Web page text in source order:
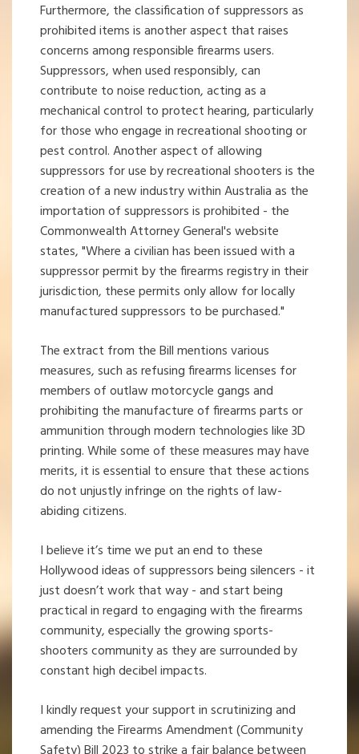
Furthermore, the classification of suppressors as
prohibited items is another aspect that raises
concerns among responsible firearms users.
Suppressors, when used responsibly, can
contribute to noise reduction, acting as a
mechanical control to protect hearing, particularly
for those who engage in recreational shooting or
pest control. Another aspect of allowing
suppressors for use by recreational shooters is the
creation of a new industry within Australia as the
importation of suppressors is prohibited - the
Commonwealth Attorney General's website
states, "Where a civilian has been issued with a
suppressor permit by the firearms registry in their
jurisdiction, these permits only allow for locally
manufactured suppressors to be purchased."
The extract from the Bill mentions various
measures, such as refusing firearms licenses for
members of outlaw motorcycle gangs and
prohibiting the manufacture of firearms parts or
ammunition through modern technologies like 3D
printing. While some of these measures may have
merits, it is essential to ensure that these actions
do not unjustly infringe on the rights of law-
abiding citizens.
I believe it’s time we put an end to these
Hollywood ideas of suppressors being silencers - it
just doesn’t work that way - and start being
practical in regard to engaging with the firearms
community, especially the growing sports-
shooters community as they are surrounded by
constant high decibel impacts.
I kindly request your support in scrutinizing and
amending the Firearms Amendment (Community